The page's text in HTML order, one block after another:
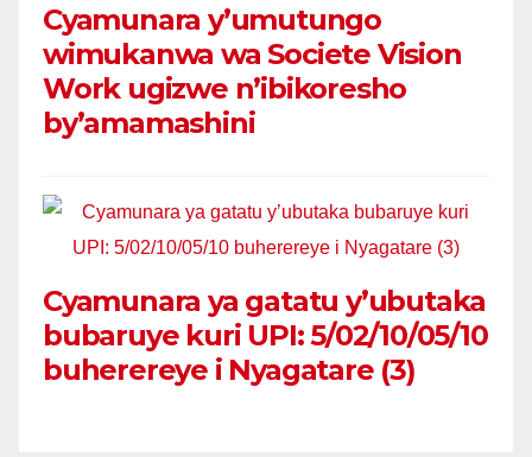
Cyamunara y’umutungo
wimukanwa wa Societe Vision
Work ugizwe n’ibikoresho
by’amamashini
Cyamunara ya gatatu y’ubutaka
bubaruye kuri UPI: 5/02/10/05/10
buherereye i Nyagatare (3)